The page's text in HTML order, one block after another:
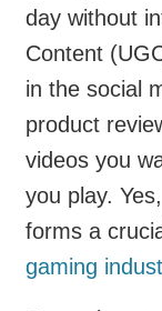
day without
Content
in the social
product
videos you
you play.
forms a
gaming